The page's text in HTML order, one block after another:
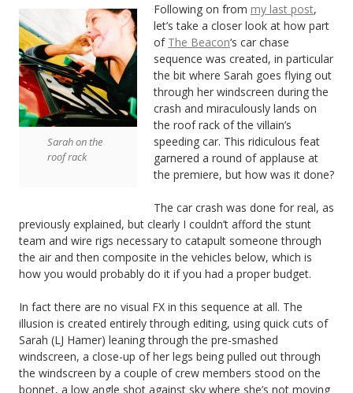
Sarah on the
roof rack
Following on from my last post,
let’s take a closer look at how part
of The Beacon‘s car chase
sequence was created, in particular
the bit where Sarah goes flying out
through her windscreen during the
crash and miraculously lands on
the roof rack of the villain’s
speeding car. This ridiculous feat
garnered a round of applause at
the premiere, but how was it done?
The car crash was done for real, as
previously explained, but clearly I couldn’t afford the stunt
team and wire rigs necessary to catapult someone through
the air and then composite in the vehicles below, which is
how you would probably do it if you had a proper budget.
In fact there are no visual FX in this sequence at all. The
illusion is created entirely through editing, using quick cuts of
Sarah (LJ Hamer) leaning through the pre-smashed
windscreen, a close-up of her legs being pulled out through
the windscreen by a couple of crew members stood on the
bonnet, a low angle shot against sky where she’s not moving